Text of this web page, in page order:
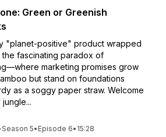
Green or Greenish
"planet-positive" product wrapped
the fascinating paradox of
marketing promises grow
but stand on foundations
as a soggy paper straw. Welcome
Season 5• Episode 6• 15:28